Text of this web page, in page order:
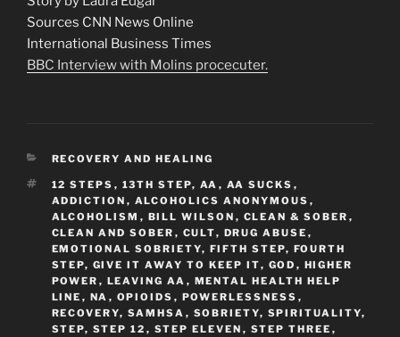
Sources CNN News Online
International Business Times
BBC Interview with Molins procecuter.
CATEGORIES
RECOVERY AND HEALING
TAGS
12 STEPS , 13TH STEP, AA , AA SUCKS ,
ADDICTION , ALCOHOLICS ANONYMOUS ,
ALCOHOLISM , BILL WILSON , CLEAN & SOBER ,
CLEAN AND SOBER , CULT, DRUG ABUSE ,
EMOTIONAL SOBRIETY, FIFTH STEP, FOURTH
STEP, GIVE IT AWAY TO KEEP IT, GOD , HIGHER
POWER , LEAVING AA , MENTAL HEALTH HELP
LINE , NA , OPIOIDS , POWERLESSNESS ,
RECOVERY, SAMHSA , SOBRIETY, SPIRITUALITY,
STEP, STEP 12 , STEP ELEVEN , STEP THREE ,